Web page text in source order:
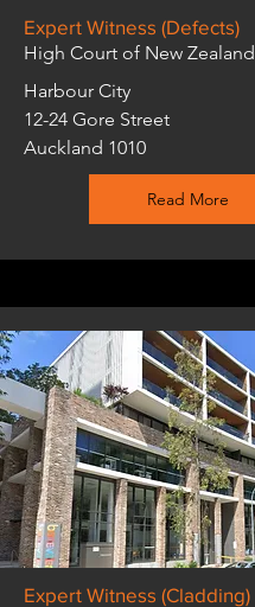
Expert Witness (Defects)
High Court of New Zealand
Harbour City
12-24 Gore Street
Auckland 1010
Read More
Expert Witness (Cladding)